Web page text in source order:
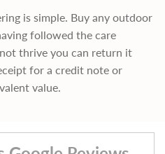
is simple. Buy any outdoor
followed the care
thrive you can return it
for a credit note or
value.